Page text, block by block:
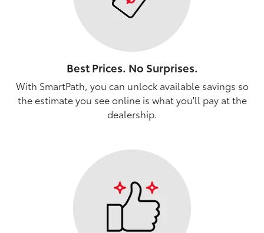
Best Prices. No Surprises.
With SmartPath, you can unlock available savings so
the estimate you see online is what you'll pay at the
dealership.